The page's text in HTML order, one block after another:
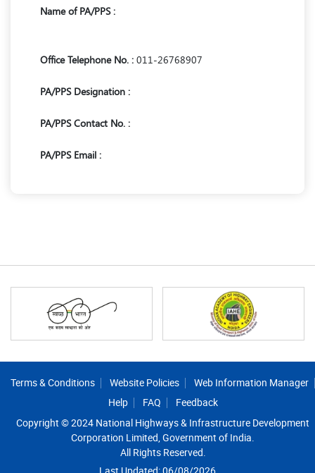
Name of PA/PPS :
Office Telephone No. : 011-26768907
PA/PPS Designation :
PA/PPS Contact No. :
PA/PPS Email :
Footer
Terms & Conditions Website Policies
Web Information Manager
Help
FAQ
Feedback
Copyright © 2024 National Highways & Infrastructure Development
Corporation Limited, Government of India.
All Rights Reserved.